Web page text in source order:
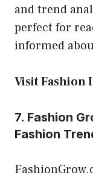
and trend
perfect for
informed
Visit Fashion
7. Fashion
Fashion